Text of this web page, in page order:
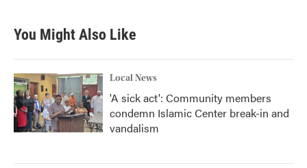
You Might Also Like
Local News
'A sick act': Community members
condemn Islamic Center break-in and
vandalism